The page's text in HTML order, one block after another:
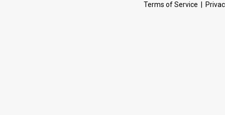
Terms of Service